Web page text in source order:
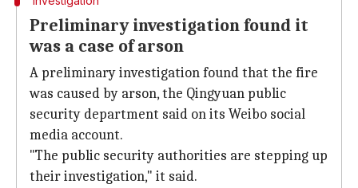
Preliminary investigation found it
was a case of arson
A preliminary investigation found that the fire
was caused by arson, the Qingyuan public
security department said on its Weibo social
media account.
"The public security authorities are stepping up
their investigation," it said.